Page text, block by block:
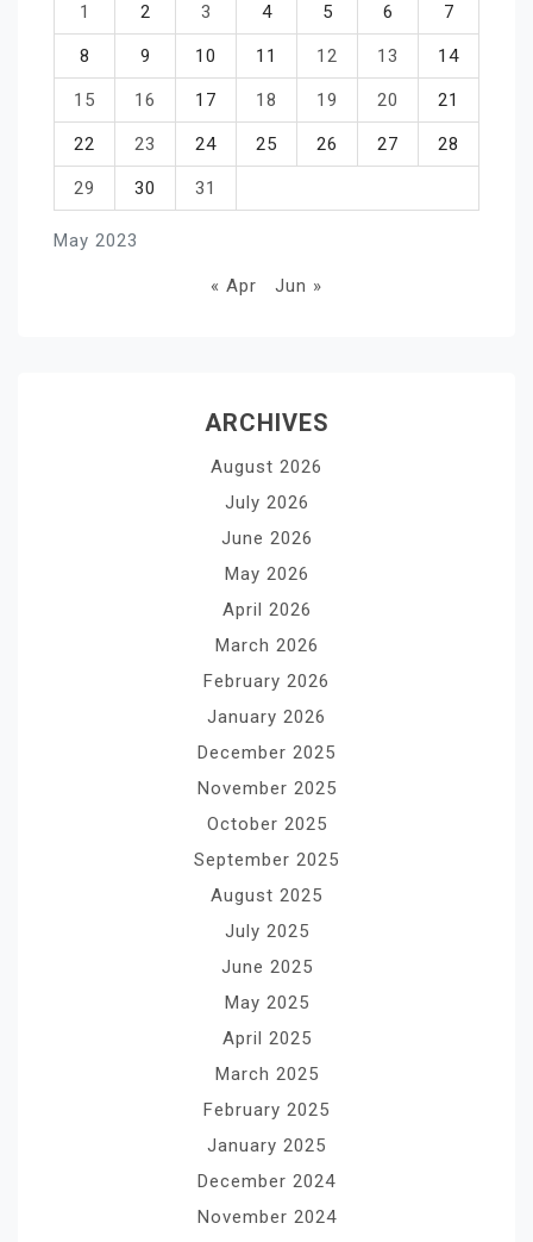
May 2023
1 2 3 4 5 6 7
8 9 10 11 12 13 14
15 16 17 18 19 20 21
22 23 24 25 26 27 28
29 30 31
« Apr Jun »
ARCHIVES
August 2026
July 2026
June 2026
May 2026
April 2026
March 2026
February 2026
January 2026
December 2025
November 2025
October 2025
September 2025
August 2025
July 2025
June 2025
May 2025
April 2025
March 2025
February 2025
January 2025
December 2024
November 2024